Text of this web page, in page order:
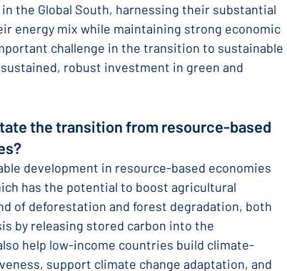
the Global South, harnessing their substantial
energy mix while maintaining strong economic
challenge in the transition to sustainable
robust investment in green and
the transition from resource-based
development in resource-based economies
has the potential to boost agricultural
of deforestation and forest degradation, both
by releasing stored carbon into the
help low-income countries build climate-
support climate change adaptation, and